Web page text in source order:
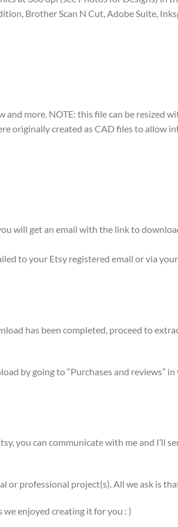
Brother Scan N Cut, Adobe Suite,
and more. NOTE: this file can be resized
originally created as CAD files to allow
will get an email with the link to
to your Etsy registered email or via your
has been completed, proceed to
by going to “Purchases and reviews”
you can communicate with me and I’ll
or professional project(s). All we ask is
we enjoyed creating it for you : )